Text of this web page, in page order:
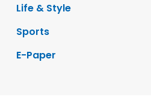
Life & Style
Sports
E-Paper